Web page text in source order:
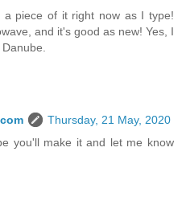
a piece of it right now as I type!
and it's good as new! Yes, I
Thursday, 21 May, 2020
you'll make it and let me know